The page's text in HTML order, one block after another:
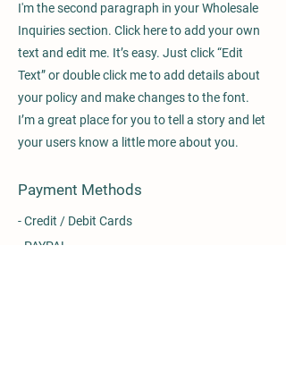
I'm the second paragraph in your Wholesale
Inquiries section. Click here to add your own
text and edit me. It’s easy. Just click “Edit
Text” or double click me to add details about
your policy and make changes to the font.
I’m a great place for you to tell a story and let
your users know a little more about you.
Payment Methods
- Credit / Debit Cards
- PAYPAL